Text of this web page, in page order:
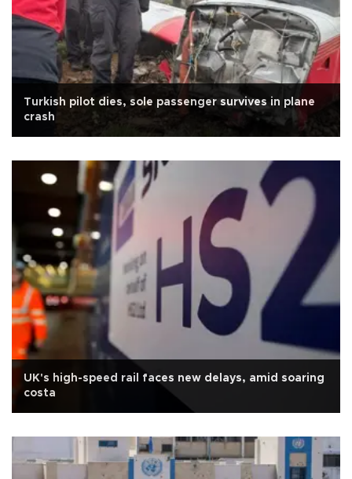
Turkish pilot dies, sole passenger survives in plane
crash
UK's high-speed rail faces new delays, amid soaring
costa